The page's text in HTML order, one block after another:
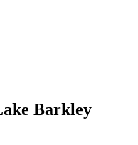
Barkley